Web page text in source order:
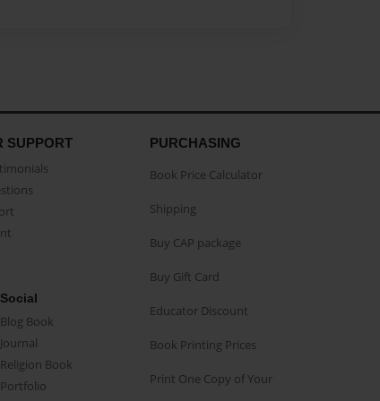
SUPPORT
Social
Blog Book
Journal
Religion Book
Portfolio
PURCHASING
Book Price Calculator
Shipping
Buy CAP package
Buy Gift Card
Educator Discount
Book Printing Prices
Print One Copy of Your